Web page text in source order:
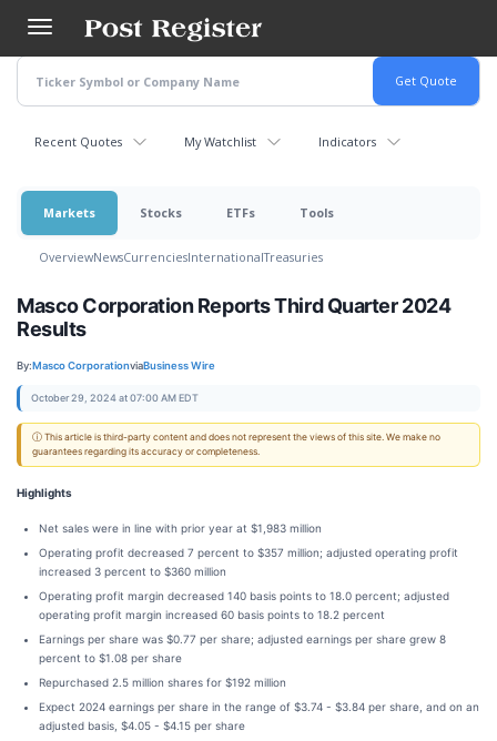
main
content
Recent Quotes My Watchlist Indicators
Markets Stocks ETFs Tools
OverviewNewsCurrenciesInternationalTreasuries
Masco Corporation Reports Third Quarter 2024
Results
By:Masco CorporationviaBusiness Wire
October 29, 2024 at 07:00 AM EDT
ⓘ This article is third-party content and does not represent the views of this site. We make no
guarantees regarding its accuracy or completeness.
Highlights
Net sales were in line with prior year at $1,983 million
Operating profit decreased 7 percent to $357 million; adjusted operating profit
increased 3 percent to $360 million
Operating profit margin decreased 140 basis points to 18.0 percent; adjusted
operating profit margin increased 60 basis points to 18.2 percent
Earnings per share was $0.77 per share; adjusted earnings per share grew 8
percent to $1.08 per share
Repurchased 2.5 million shares for $192 million
Expect 2024 earnings per share in the range of $3.74 - $3.84 per share, and on an
adjusted basis, $4.05 - $4.15 per share